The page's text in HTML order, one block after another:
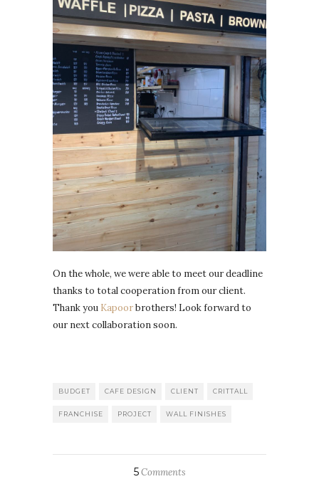
On the whole, we were able to meet our deadline
thanks to total cooperation from our client.
Thank you Kapoorbrothers! Look forward to
our next collaboration soon.
BUDGET CAFE DESIGN CLIENT CRITTALL
FRANCHISE PROJECT WALL FINISHES
5Comments